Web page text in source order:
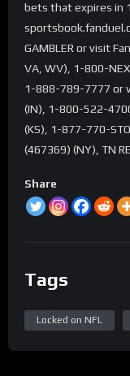
bets that expires in
GAMBLER or visit
VA, WV), 1-800-
1-888-789-7777 or
(IN), 1-800-522-
(KS), 1-877-770-
(467369) (NY), TN
Share
Tags
Locked on NFL